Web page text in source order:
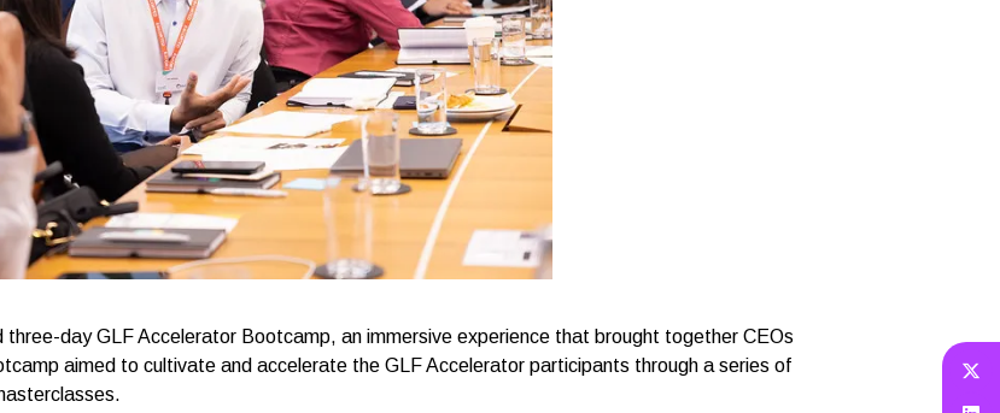
day GLF Accelerator Bootcamp, an immersive experience that brought together CEOs
aimed to cultivate and accelerate the GLF Accelerator participants through a series of